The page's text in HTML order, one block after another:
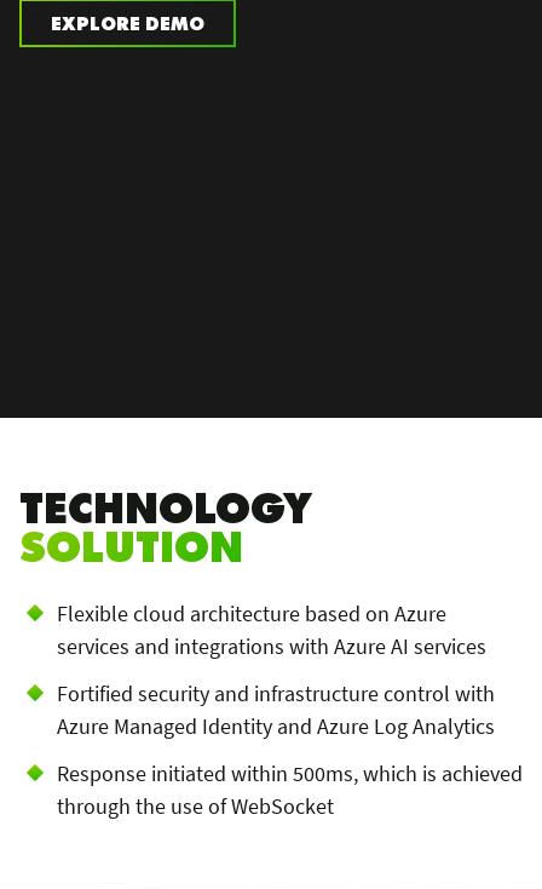
EXPLORE DEMO
TECHNOLOGY
SOLUTION
Flexible cloud architecture based on Azure
services and integrations with Azure AI services
Fortified security and infrastructure control with
Azure Managed Identity and Azure Log Analytics
Response initiated within 500ms, which is achieved
through the use of WebSocket